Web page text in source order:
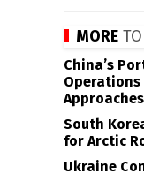
MORE
China’s
Operations
Approaches
South
for Arctic
Ukraine